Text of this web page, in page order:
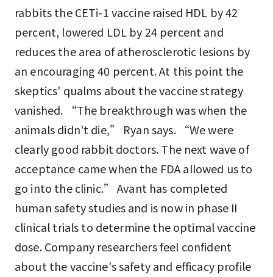
rabbits the CETi-1 vaccine raised HDL by 42
percent, lowered LDL by 24 percent and
reduces the area of atherosclerotic lesions by
an encouraging 40 percent. At this point the
skeptics' qualms about the vaccine strategy
vanished. “The breakthrough was when the
animals didn't die,” Ryan says. “We were
clearly good rabbit doctors. The next wave of
acceptance came when the FDA allowed us to
go into the clinic.” Avant has completed
human safety studies and is now in phase II
clinical trials to determine the optimal vaccine
dose. Company researchers feel confident
about the vaccine's safety and efficacy profile